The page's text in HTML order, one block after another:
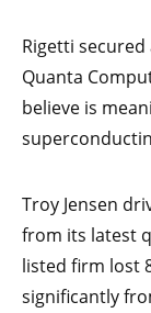
Rigetti
Quanta
believe is
Troy Jensen
from its latest
listed firm lost
significantly